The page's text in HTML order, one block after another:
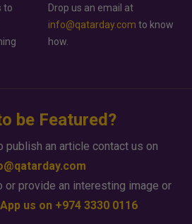
to
Drop us an email at
info@qatarday.com to know
how.
be Featured?
publish an article contact us on
or provide an interesting image or
us on +974 3330 0116